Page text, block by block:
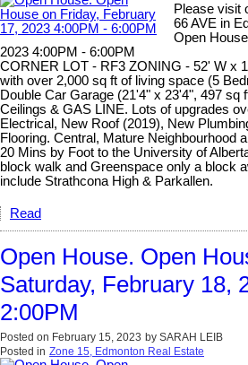
Please visit
66 AVE in
Open
2023 4:00PM - 6:00PM
CORNER LOT - RF3 ZONING - 52' W x
with over 2,000 sq ft of living space (5
Double Car Garage (21'4" x 23'4", 497 sq
Ceilings & GAS LINE. Lots of upgrades
Electrical, New Roof (2019), New
Flooring. Central, Mature Neighbourhood
20 Mins by Foot to the University of
block walk and Greenspace only a block
include Strathcona High & Parkallen.
Read
Open House. Open
Saturday, February 18,
2:00PM
Posted on February 15, 2023 by SARAH LEIB
Posted in Zone 15, Edmonton Real Estate